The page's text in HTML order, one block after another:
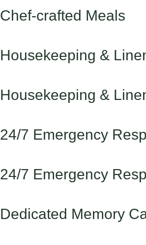
Chef-crafted Meals
Housekeeping &
Housekeeping &
24/7 Emergency
24/7 Emergency
Dedicated Memory